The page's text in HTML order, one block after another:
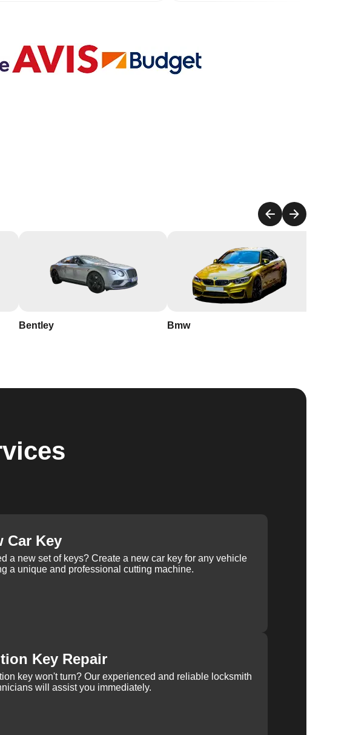
Bentley Bmw
Car Key
a new set of keys? Create a new car key for any vehicle
a unique and professional cutting machine.
Key Repair
key won't turn? Our experienced and reliable locksmith
will assist you immediately.